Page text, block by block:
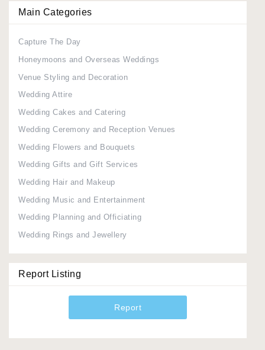
Main Categories
Capture The Day
Honeymoons and Overseas Weddings
Venue Styling and Decoration
Wedding Attire
Wedding Cakes and Catering
Wedding Ceremony and Reception Venues
Wedding Flowers and Bouquets
Wedding Gifts and Gift Services
Wedding Hair and Makeup
Wedding Music and Entertainment
Wedding Planning and Officiating
Wedding Rings and Jewellery
Report Listing
Report